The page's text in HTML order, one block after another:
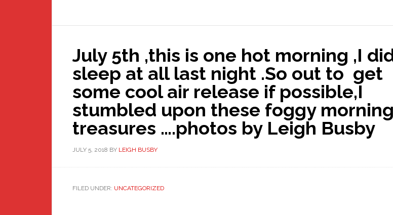
July 5th ,this is one hot morning ,I
sleep at all last night .So out to get
some cool air release if possible,I
stumbled upon these foggy morning
treasures ….photos by Leigh Busby
JULY 5, 2018 BY LEIGH BUSBY
FILED UNDER: UNCATEGORIZED